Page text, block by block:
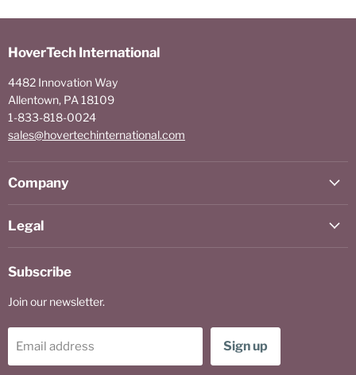
HoverTech International
4482 Innovation Way
Allentown, PA 18109
1-833-818-0024
sales@hovertechinternational.com
Company
Legal
Subscribe
Join our newsletter.
Email address Sign up